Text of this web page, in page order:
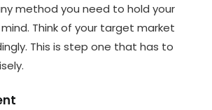
method you need to hold your
Think of your target market
This is step one that has to